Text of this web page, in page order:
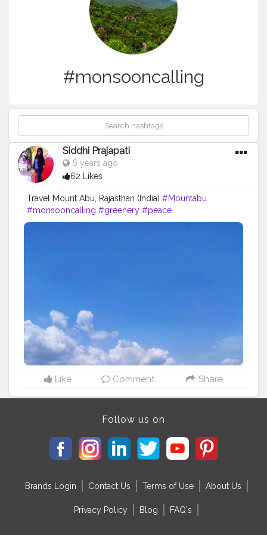
#monsooncalling
Siddhi Prajapati
6 years ago
62 Likes
Travel Mount Abu, Rajasthan (India) #Mountabu
#monsooncalling #greenery #peace
Like Comment Share
Follow us on
Brands Login Contact Us Terms of Use About Us
Privacy Policy Blog FAQ's